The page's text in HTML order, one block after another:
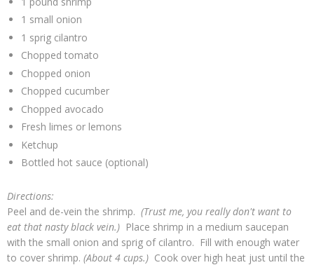
1 small onion
1 sprig cilantro
Chopped tomato
Chopped onion
Chopped cucumber
Chopped avocado
Fresh limes or lemons
Ketchup
Bottled hot sauce (optional)
Directions:
Peel and de-vein the shrimp. (Trust me, you really don't want to
eat that nasty black vein.) Place shrimp in a medium saucepan
with the small onion and sprig of cilantro. Fill with enough water
to cover shrimp. (About 4 cups.) Cook over high heat just until the